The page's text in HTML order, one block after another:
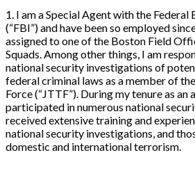
1. I am a Special Agent with the
(“FBI”) and have been so employed
assigned to one of the Boston Field
Squads. Among other things, I am
national security investigations of
federal criminal laws as a member of
Force (“JTTF”). During my tenure as an
participated in numerous national
received extensive training and
national security investigations, and
domestic and international terrorism.